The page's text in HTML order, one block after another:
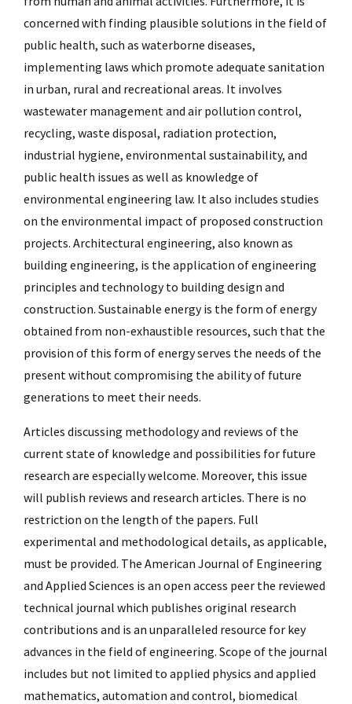
concerned with finding plausible solutions in the field of
public health, such as waterborne diseases,
implementing laws which promote adequate sanitation
in urban, rural and recreational areas. It involves
wastewater management and air pollution control,
recycling, waste disposal, radiation protection,
industrial hygiene, environmental sustainability, and
public health issues as well as knowledge of
environmental engineering law. It also includes studies
on the environmental impact of proposed construction
projects. Architectural engineering, also known as
building engineering, is the application of engineering
principles and technology to building design and
construction. Sustainable energy is the form of energy
obtained from non-exhaustible resources, such that the
provision of this form of energy serves the needs of the
present without compromising the ability of future
generations to meet their needs.
Articles discussing methodology and reviews of the
current state of knowledge and possibilities for future
research are especially welcome. Moreover, this issue
will publish reviews and research articles. There is no
restriction on the length of the papers. Full
experimental and methodological details, as applicable,
must be provided. The American Journal of Engineering
and Applied Sciences is an open access peer the reviewed
technical journal which publishes original research
contributions and is an unparalleled resource for key
advances in the field of engineering. Scope of the journal
includes but not limited to applied physics and applied
mathematics, automation and control, biomedical